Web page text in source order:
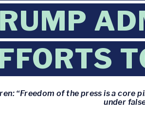
“Freedom of the press is a core
under